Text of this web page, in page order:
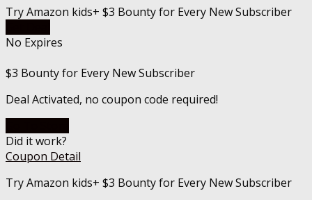
Try Amazon kids+ $3 Bounty for Every New Subscriber
No Expires
$3 Bounty for Every New Subscriber
Deal Activated, no coupon code required!
Did it work?
Coupon Detail
Try Amazon kids+ $3 Bounty for Every New Subscriber